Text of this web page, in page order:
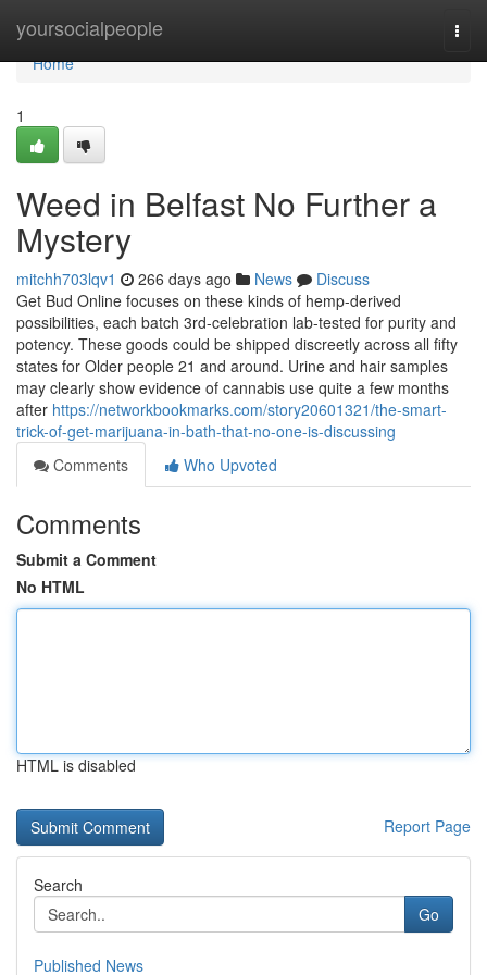
yoursocialpeople
Home
Home
1
Weed in Belfast No Further a
Mystery
mitchh703lqv1 266 days ago News
Discuss
Get Bud Online focuses on these kinds of hemp-derived
possibilities, each batch 3rd-celebration lab-tested for purity and
potency. These goods could be shipped discreetly across all fifty
states for Older people 21 and around. Urine and hair samples
may clearly show evidence of cannabis use quite a few months
after https://networkbookmarks.com/story20601321/the-smart-
trick-of-get-marijuana-in-bath-that-no-one-is-discussing
Comments
Who Upvoted
Comments
Submit a Comment
No HTML
HTML is disabled
Report Page
Search
Go
Published News